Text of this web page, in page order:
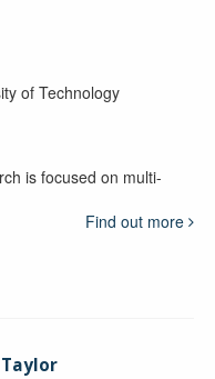
of Technology
is focused on multi-
Find out more